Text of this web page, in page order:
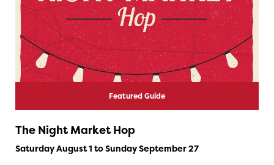
Featured Guide
The Night Market Hop
Saturday August 1 to Sunday September 27